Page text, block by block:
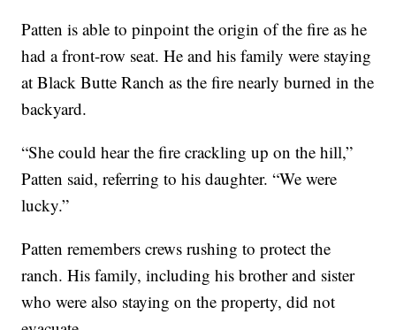
Patten is able to pinpoint the origin of the fire as he
had a front-row seat. He and his family were staying
at Black Butte Ranch as the fire nearly burned in the
backyard.
“She could hear the fire crackling up on the hill,”
Patten said, referring to his daughter. “We were
lucky.”
Patten remembers crews rushing to protect the
ranch. His family, including his brother and sister
who were also staying on the property, did not